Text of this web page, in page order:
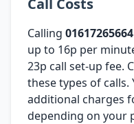
Calling 01617265664
up to 16p per
23p call set-up fee.
these types of
additional charges
depending on your